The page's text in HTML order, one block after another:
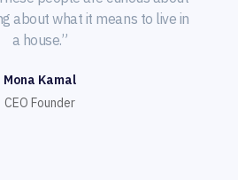
about what it means to live in
a house.”
Mona Kamal
CEO Founder